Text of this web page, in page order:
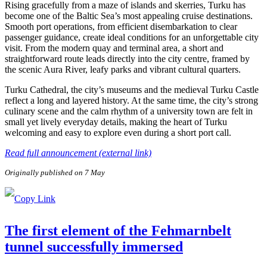
Rising gracefully from a maze of islands and skerries, Turku has
become one of the Baltic Sea’s most appealing cruise destinations.
Smooth port operations, from efficient disembarkation to clear
passenger guidance, create ideal conditions for an unforgettable city
visit. From the modern quay and terminal area, a short and
straightforward route leads directly into the city centre, framed by
the scenic Aura River, leafy parks and vibrant cultural quarters.
Turku Cathedral, the city’s museums and the medieval Turku Castle
reflect a long and layered history. At the same time, the city’s strong
culinary scene and the calm rhythm of a university town are felt in
small yet lively everyday details, making the heart of Turku
welcoming and easy to explore even during a short port call.
Read full announcement (external link)
Originally published on 7 May
The first element of the Fehmarnbelt
tunnel successfully immersed